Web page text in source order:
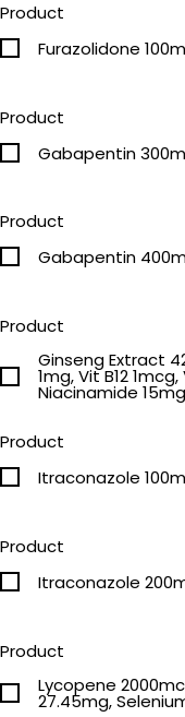
Product
Furazolidone
Product
Gabapentin
Product
Gabapentin
Product
Ginseng Extract
1mg, Vit B12
Product
Itraconazole
Product
Itraconazole
Product
Lycopene
27.45mg,